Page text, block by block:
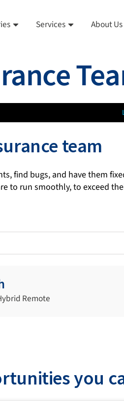
Services About Us
team
find bugs, and have them
to run smoothly, to exceed
Remote
you